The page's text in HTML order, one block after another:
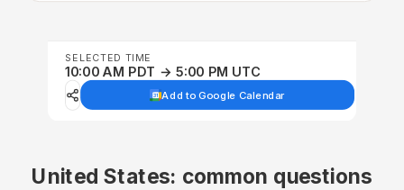
SELECTED TIME
10:00 AM PDT → 5:00 PM UTC
Add to Google Calendar
United States: common questions